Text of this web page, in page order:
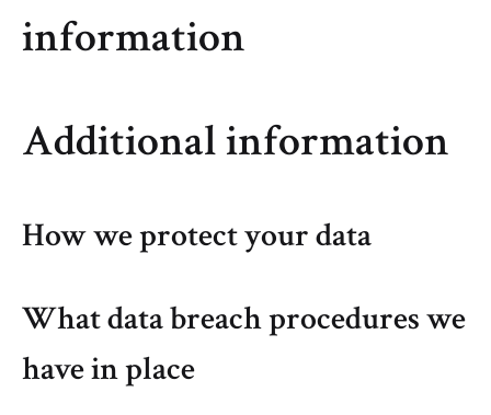
information
Additional information
How we protect your data
What data breach procedures we
have in place